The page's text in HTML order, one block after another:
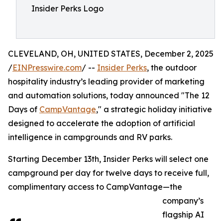
Insider Perks Logo
CLEVELAND, OH, UNITED STATES, December 2, 2025
/EINPresswire.com/ -- Insider Perks, the outdoor
hospitality industry’s leading provider of marketing
and automation solutions, today announced "The 12
Days of CampVantage," a strategic holiday initiative
designed to accelerate the adoption of artificial
intelligence in campgrounds and RV parks.
Starting December 13th, Insider Perks will select one
campground per day for twelve days to receive full,
complimentary access to CampVantage—the
company’s
flagship AI